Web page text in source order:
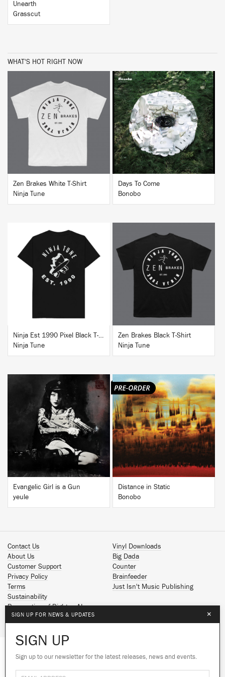
We use cookies to give you the best
experience on our site.Learn more
Unearth
Grasscut
WHAT'S HOT RIGHT NOW
BUY
Zen Brakes White T-Shirt
Ninja Tune
BUY
Days To Come
Bonobo
BUY
Ninja Est 1990 Pixel Black T-Shirt
Ninja Tune
BUY
Zen Brakes Black T-Shirt
Ninja Tune
BUY
Evangelic Girl is a Gun
yeule
BUY
Distance in Static
Bonobo
Contact Us
About Us
Customer Support
Privacy Policy
Terms
Sustainability
Reservation of Rights - AI
Vinyl Downloads
Big Dada
Counter
Brainfeeder
Just Isn't Music Publishing
Spotify
Facebook
SoundCloud
SIGN UP FOR NEWS & UPDATES ×
SIGN UP
Sign up to our newsletter for the latest releases, news and events.